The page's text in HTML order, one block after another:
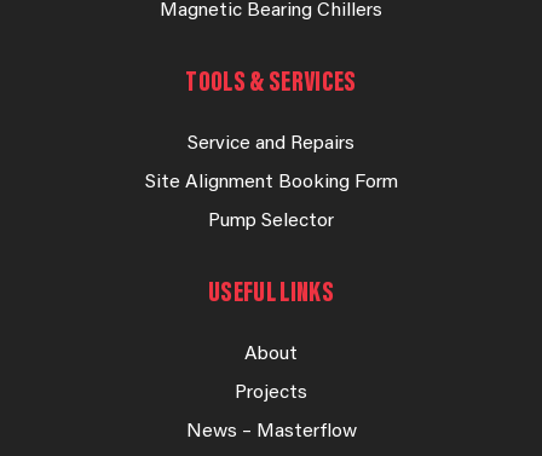
Magnetic Bearing Chillers
TOOLS & SERVICES
Service and Repairs
Site Alignment Booking Form
Pump Selector
USEFUL LINKS
About
Projects
News – Masterflow